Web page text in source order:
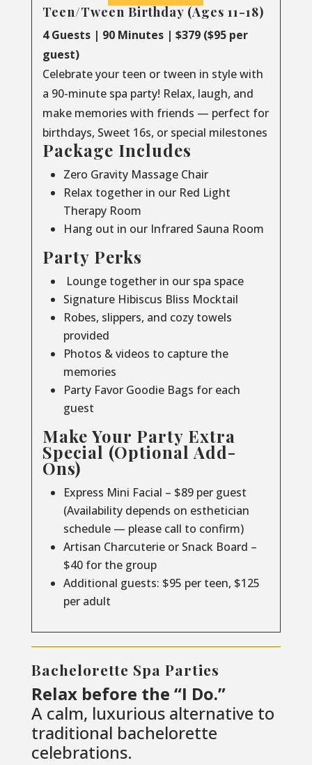
Teen/Tween Birthday (Ages 11-18)
4 Guests | 90 Minutes | $379 ($95 per
guest)
Celebrate your teen or tween in style with
a 90-minute spa party! Relax, laugh, and
make memories with friends — perfect for
birthdays, Sweet 16s, or special milestones
Package Includes
Zero Gravity Massage Chair
Relax together in our Red Light
Therapy Room
Hang out in our Infrared Sauna Room
Party Perks
Lounge together in our spa space
Signature Hibiscus Bliss Mocktail
Robes, slippers, and cozy towels
provided
Photos & videos to capture the
memories
Party Favor Goodie Bags for each
guest
Make Your Party Extra
Special (Optional Add-
Ons)
Express Mini Facial – $89 per guest
(Availability depends on esthetician
schedule — please call to confirm)
Artisan Charcuterie or Snack Board –
$40 for the group
Additional guests: $95 per teen, $125
per adult
Bachelorette Spa Parties
Relax before the “I Do.”
A calm, luxurious alternative to
traditional bachelorette
celebrations.